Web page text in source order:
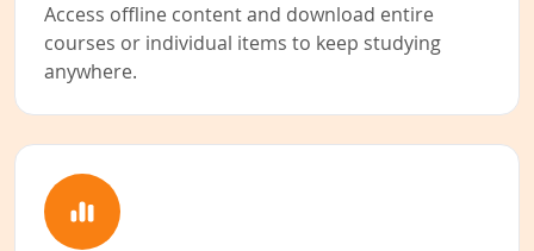
Access offline content and download entire
courses or individual items to keep studying
anywhere.